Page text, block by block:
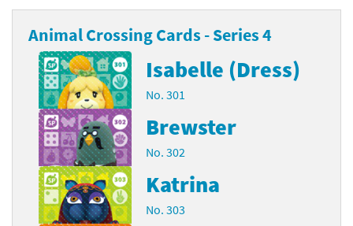
Animal Crossing Cards - Series 4
Isabelle (Dress)
No. 301
Brewster
No. 302
Katrina
No. 303